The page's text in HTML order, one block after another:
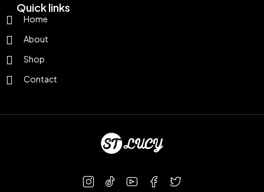
Quick links
Home
About
Shop
Contact